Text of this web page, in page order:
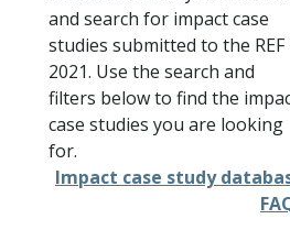
and search for impact case
studies submitted to the REF
2021. Use the search and
filters below to find the
case studies you are looking
for.
Impact case study